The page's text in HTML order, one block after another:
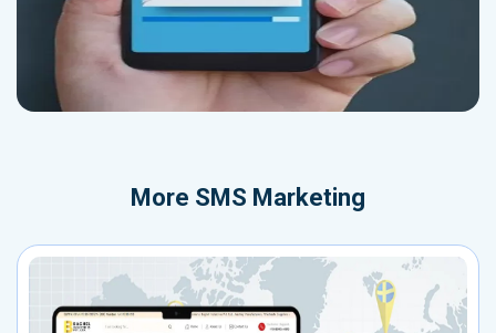
More SMS Marketing